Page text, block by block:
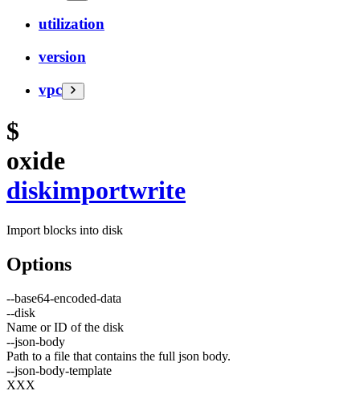
utilization
version
vpc
$
oxide
diskimportwrite
Import blocks into disk
Options
--base64-encoded-data
--disk
Name or ID of the disk
--json-body
Path to a file that contains the full json body.
--json-body-template
XXX